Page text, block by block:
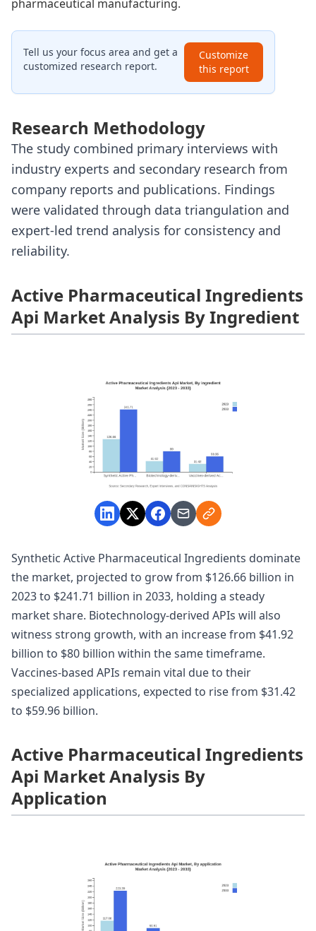
pharmaceutical manufacturing.
Tell us your focus area and get a
customized research report.
Customize
this report
Research Methodology
The study combined primary interviews with
industry experts and secondary research from
company reports and publications. Findings
were validated through data triangulation and
expert-led trend analysis for consistency and
reliability.
Active Pharmaceutical Ingredients
Api Market Analysis By Ingredient
Synthetic Active Pharmaceutical Ingredients dominate
the market, projected to grow from $126.66 billion in
2023 to $241.71 billion in 2033, holding a steady
market share. Biotechnology-derived APIs will also
witness strong growth, with an increase from $41.92
billion to $80 billion within the same timeframe.
Vaccines-based APIs remain vital due to their
specialized applications, expected to rise from $31.42
to $59.96 billion.
Active Pharmaceutical Ingredients
Api Market Analysis By
Application